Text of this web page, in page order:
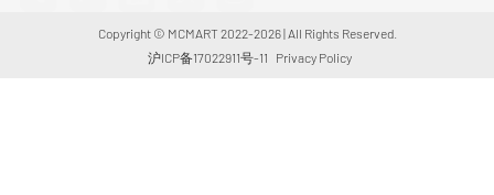
Copyright © MCMART 2022-2026 | All Rights Reserved.
沪ICP备17022911号-11
Privacy Policy